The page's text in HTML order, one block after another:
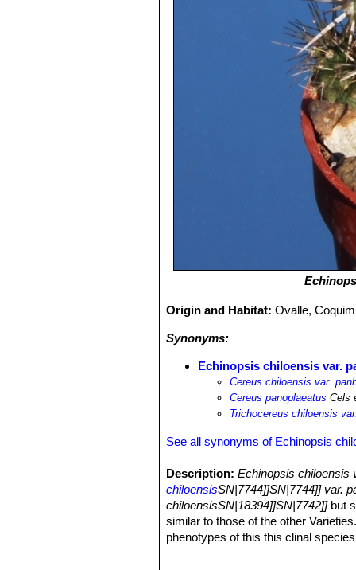
Origin and Habitat:Ovalle,
Synonyms:
Echinopsis chiloensis var.
Cereus chiloensis var.
Cereus panoplaeatus Cels
Trichocereus chiloensis
See all synonyms of Echinopsis
Description: Echinopsis chiloensis
chiloensisSN|7744]]SN|7744]] var.
chiloensisSN|18394]]SN|7742]]but
similar to those of the other
phenotypes of this this clinal